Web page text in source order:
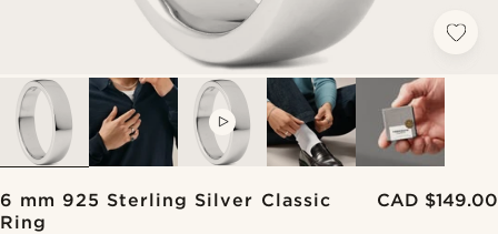
VIDEO
6 mm 925 Sterling Silver Classic
Ring
CAD $149.00